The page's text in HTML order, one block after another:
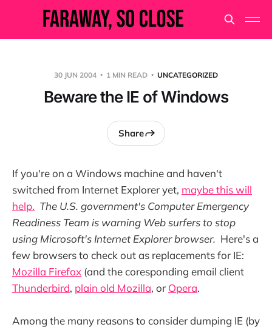
30 JUN 2004 1 MIN READ UNCATEGORIZED
Beware the IE of Windows
Share
If you're on a Windows machine and haven't
switched from Internet Explorer yet, maybe this will
help. The U.S. government's Computer Emergency
Readiness Team is warning Web surfers to stop
using Microsoft's Internet Explorer browser. Here's a
few browsers to check out as replacements for IE:
Mozilla Firefox (and the coresponding email client
Thunderbird, plain old Mozilla, or Opera.
Among the many reasons to consider dumping IE (by